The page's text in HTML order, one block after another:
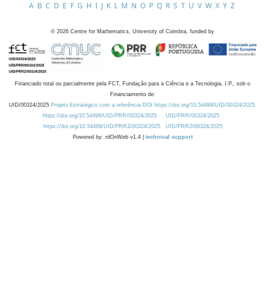
A B C D E F G H I J K L M N O P Q R S T U V W X Y Z
© 2026 Centre for Mathematics, University of Coimbra, funded by
Financiado total ou parcialmente pela FCT, Fundação para a Ciência e a Tecnologia, I.P., sob o
Financiamento de:
UID/00324/2025 Projeto Estratégico com a referência DOI https://doi.org/10.54499/UID/00324/2025.
https://doi.org/10.54499/UID/PRR/00324/2025
UID/PRR/00324/2025
https://doi.org/10.54499/UID/PRR2/00324/2025
UID/PRR2/00324/2025
Powered by: rdOnWeb v1.4 | technical support